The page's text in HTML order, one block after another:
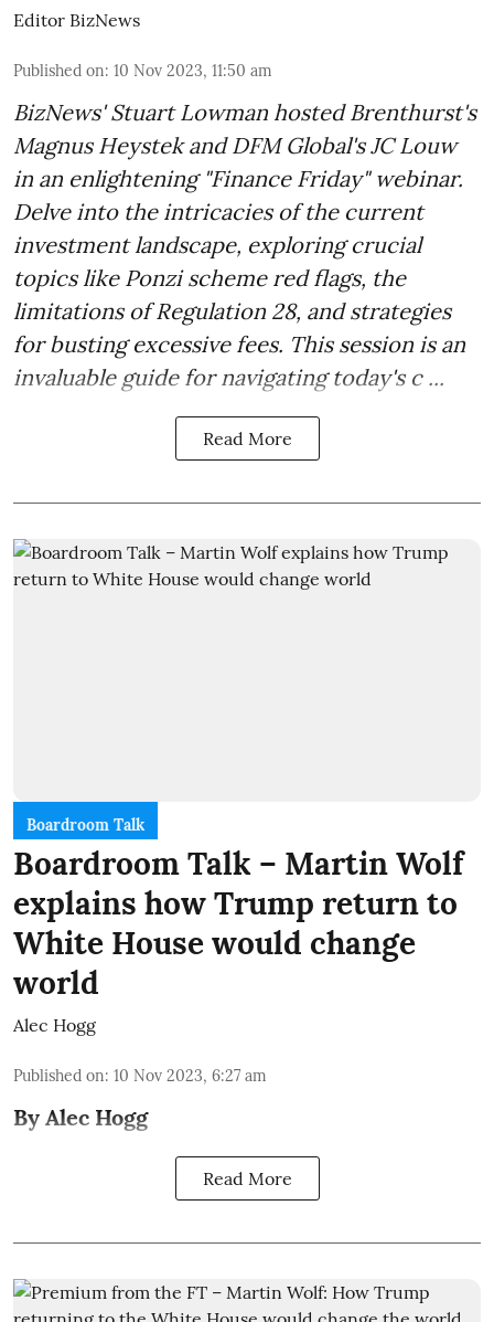
Editor BizNews
Published on: 10 Nov 2023, 11:50 am
BizNews' Stuart Lowman hosted Brenthurst's
Magnus Heystek and DFM Global's JC Louw
in an enlightening "Finance Friday" webinar.
Delve into the intricacies of the current
investment landscape, exploring crucial
topics like Ponzi scheme red flags, the
limitations of Regulation 28, and strategies
for busting excessive fees. This session is an
invaluable guide for navigating today's c ...
Read More
Boardroom Talk
Boardroom Talk – Martin Wolf
explains how Trump return to
White House would change
world
Alec Hogg
Published on: 10 Nov 2023, 6:27 am
By Alec Hogg
Read More